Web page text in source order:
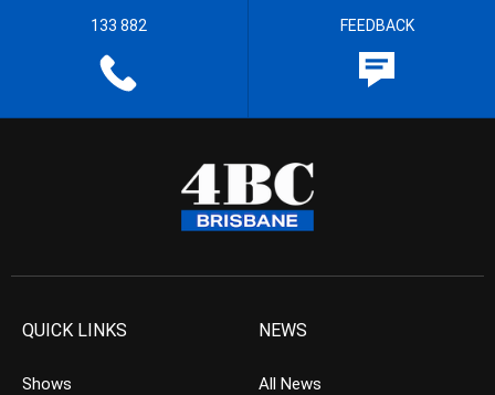
133 882 FEEDBACK
QUICK LINKS
Shows
NEWS
All News